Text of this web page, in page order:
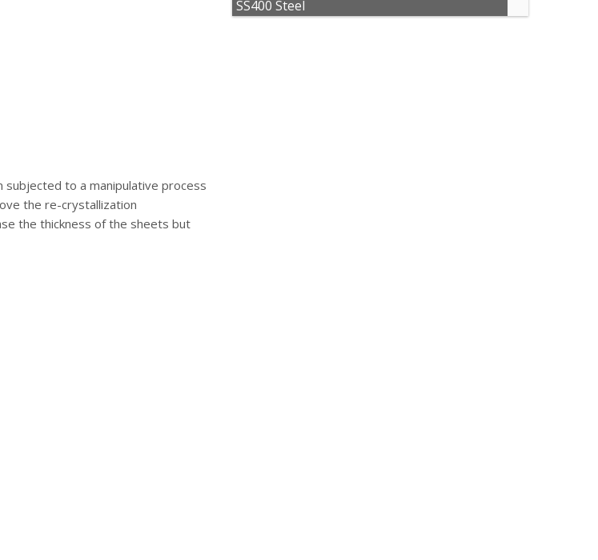
to a manipulative process
the re-crystallization
the thickness of the sheets but
SS400 Steel